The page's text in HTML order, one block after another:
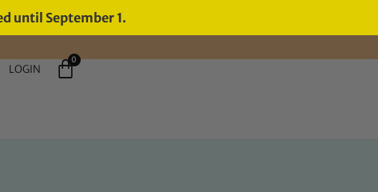
until September 1.
LOGIN
0